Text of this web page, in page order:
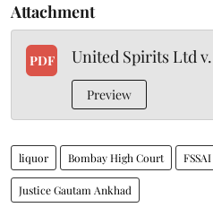
Attachment
PDF United Spirits Ltd
Preview
liquor Bombay High Court FSSAI
Justice Gautam Ankhad